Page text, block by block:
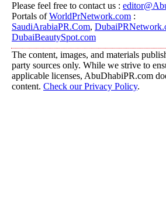
Please feel free to contact us :
Portals ofWorldPrNetwork.com :
SaudiArabiaPR.Com,
DubaiBeautySpot.com
The content, images, and materials
party sources only. While we strive to
applicable licenses, AbuDhabiPR.com
content. Check our Privacy Policy.